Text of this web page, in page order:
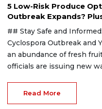
5 Low-Risk Produce
Outbreak Expands?
## Stay Safe and
Cyclospora Outbreak and
an abundance of fresh
officials are issuing new
Read More